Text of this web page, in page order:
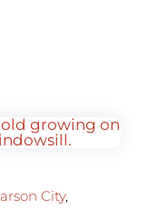
City,